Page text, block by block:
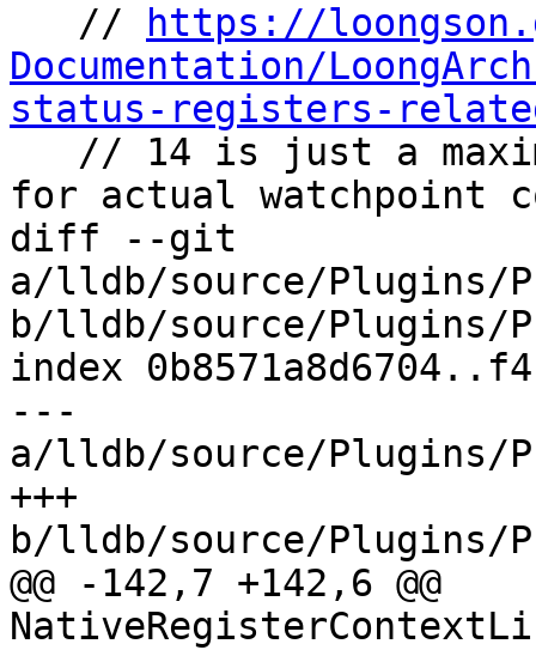
   //
https://
Documentation/
status-registers-
for actual watchpoint
diff --git
a/lldb/source/Plugins/
b/lldb/source/Plugins/
index
---
a/lldb/source/Plugins/
+++
b/lldb/source/Plugins/
@@ -142,7 +142,6 @@